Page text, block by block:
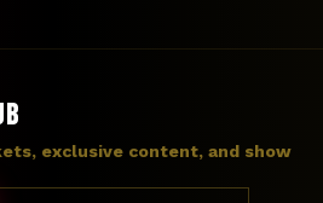
exclusive content, and show